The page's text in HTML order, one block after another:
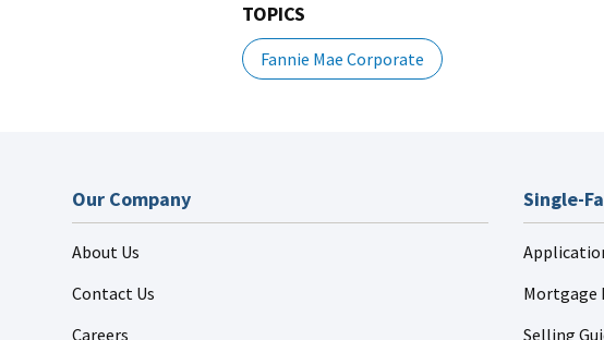
TOPICS
Fannie Mae Corporate
Our Company
About Us
Contact Us
Careers
Single-
Mortgage
Selling